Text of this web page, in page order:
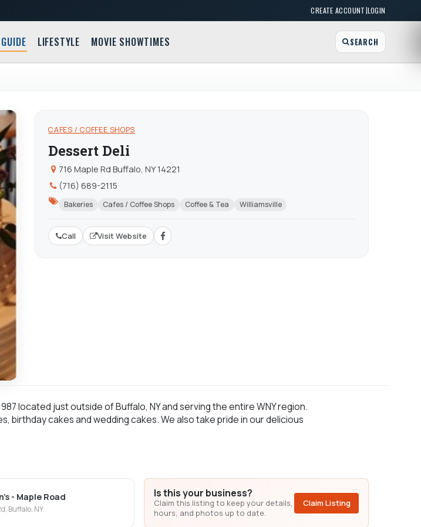
CREATE ACCOUNT|LOGIN
LIFESTYLE MOVIE SHOWTIMES SEARCH
CAFES / COFFEE SHOPS
Dessert Deli
716 Maple Rd Buffalo, NY 14221
(716) 689-2115
Bakeries Cafes / Coffee Shops Coffee & Tea Williamsville
Call Visit Website
located just outside of Buffalo, NY and serving the entire WNY region.
cakes and wedding cakes. We also take pride in our delicious
- Maple Road
Buffalo, NY
Is this your business?
Claim this listing to keep your details,
hours, and photos up to date.
Claim Listing